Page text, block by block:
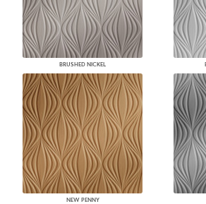
BRUSHED NICKEL
NEW PENNY